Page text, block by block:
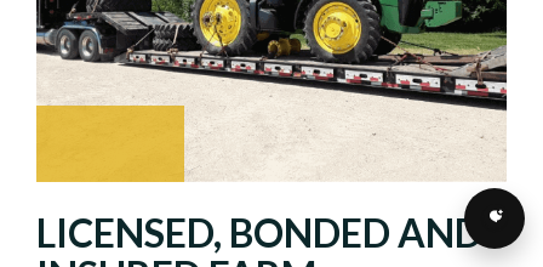
LICENSED, BONDED AND